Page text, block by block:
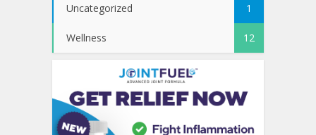
Uncategorized 1
Wellness 12